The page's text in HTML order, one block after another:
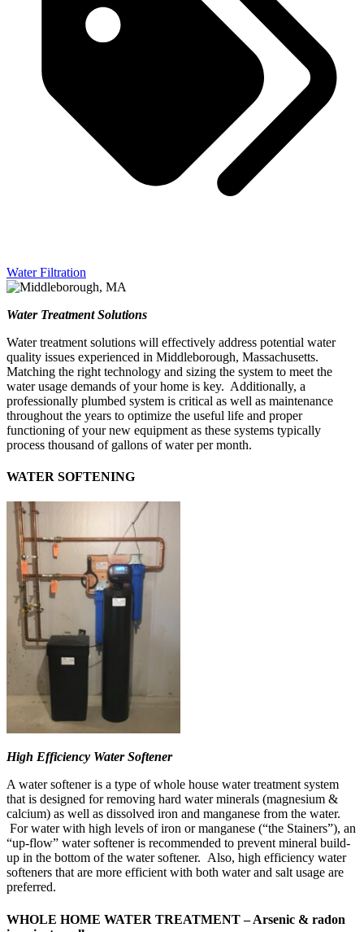
Water Filtration
Water Treatment Solutions
Water treatment solutions will effectively address potential water
quality issues experienced in Middleborough, Massachusetts.
Matching the right technology and sizing the system to meet the
water usage demands of your home is key. Additionally, a
professionally plumbed system is critical as well as maintenance
throughout the years to optimize the useful life and proper
functioning of your new equipment as these systems typically
process thousand of gallons of water per month.
WATER SOFTENING
High Efficiency Water Softener
A water softener is a type of whole house water treatment system
that is designed for removing hard water minerals (magnesium &
calcium) as well as dissolved iron and manganese from the water.
For water with high levels of iron or manganese (“the Stainers”), an
“up-flow” water softener is recommended to prevent mineral build-
up in the bottom of the water softener. Also, high efficiency water
softeners that are more efficient with both water and salt usage are
preferred.
WHOLE HOME WATER TREATMENT – Arsenic & radon